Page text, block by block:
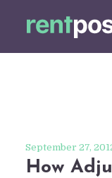
September 27,
How